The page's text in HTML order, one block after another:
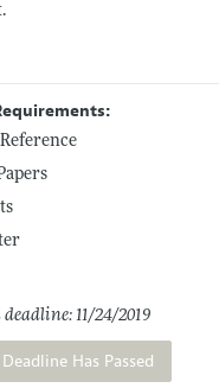
11/24/2019
Has Passed